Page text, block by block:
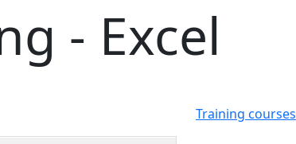
- Excel
Training courses